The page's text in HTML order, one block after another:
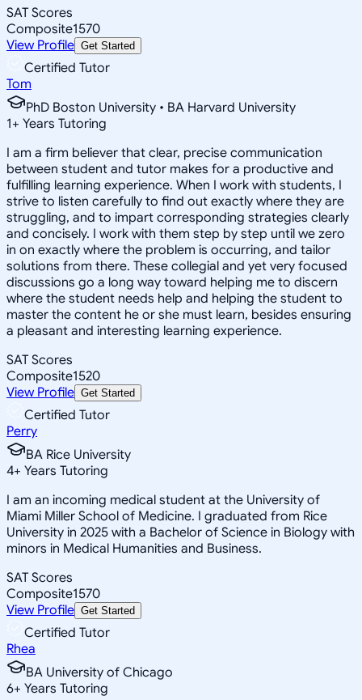
SAT Scores
Composite1570
View Profile Get Started
Certified Tutor
Tom
PhD Boston University • BA Harvard University
1+ Years Tutoring
I am a firm believer that clear, precise communication
between student and tutor makes for a productive and
fulfilling learning experience. When I work with students, I
strive to listen carefully to find out exactly where they are
struggling, and to impart corresponding strategies clearly
and concisely. I work with them step by step until we zero
in on exactly where the problem is occurring, and tailor
solutions from there. These collegial and yet very focused
discussions go a long way toward helping me to discern
where the student needs help and helping the student to
master the content he or she must learn, besides ensuring
a pleasant and interesting learning experience.
SAT Scores
Composite1520
View Profile Get Started
Certified Tutor
Perry
BA Rice University
4+ Years Tutoring
I am an incoming medical student at the University of
Miami Miller School of Medicine. I graduated from Rice
University in 2025 with a Bachelor of Science in Biology with
minors in Medical Humanities and Business.
SAT Scores
Composite1570
View Profile Get Started
Certified Tutor
Rhea
BA University of Chicago
6+ Years Tutoring